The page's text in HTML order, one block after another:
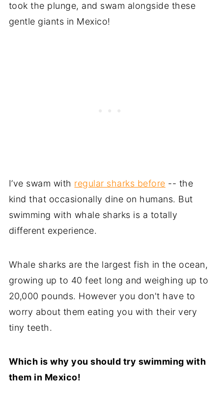
took the plunge, and swam alongside these
gentle giants in Mexico!
I’ve swam with regular sharks before -- the
kind that occasionally dine on humans. But
swimming with whale sharks is a totally
different experience.
Whale sharks are the largest fish in the ocean,
growing up to 40 feet long and weighing up to
20,000 pounds. However you don't have to
worry about them eating you with their very
tiny teeth.
Which is why you should try swimming with
them in Mexico!